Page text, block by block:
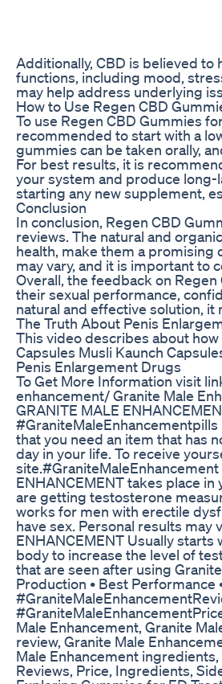
Additionally, CBD is believed
functions, including mood,
may help address underlying
How to Use Regen CBD
To use Regen CBD Gummies
recommended to start with a
gummies can be taken orally,
For best results, it is
your system and produce
starting any new supplement,
Conclusion
In conclusion, Regen CBD
reviews. The natural and
health, make them a
may vary, and it is important to
Overall, the feedback on
their sexual performance,
natural and effective solution,
The Truth About Penis
This video describes about
Capsules Musli Kaunch
Penis Enlargement Drugs
To Get More Information visit
enhancement/ Granite Male
GRANITE MALE
that you need an item that has
day in your life. To receive
ENHANCEMENT takes place
are getting testosterone
works for men with erectile
have sex. Personal results may
ENHANCEMENT Usually
body to increase the level of
that are seen after using
Production • Best Performance
Male Enhancement, Granite
review, Granite Male
Male Enhancement
Reviews, Price, Ingredients,